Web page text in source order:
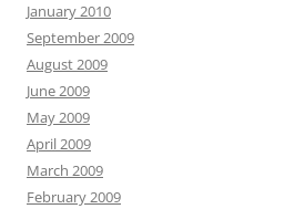
January 2010
September 2009
August 2009
June 2009
May 2009
April 2009
March 2009
February 2009